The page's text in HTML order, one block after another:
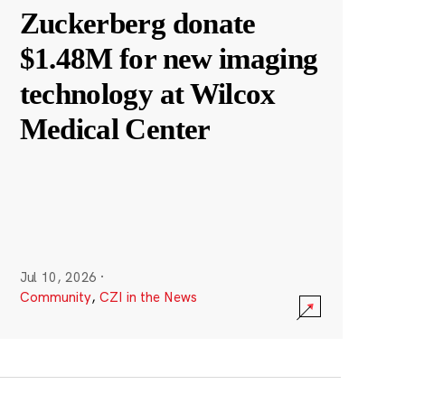
Zuckerberg donate
$1.48M for new imaging
technology at Wilcox
Medical Center
Jul 10, 2026 ·
Community, CZI in the News